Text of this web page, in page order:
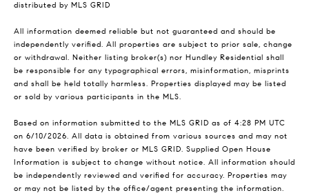
distributed by MLS GRID
All information deemed reliable but not guaranteed and should be
independently verified. All properties are subject to prior sale, change
or withdrawal. Neither listing broker(s) nor Hundley Residential shall
be responsible for any typographical errors, misinformation, misprints
and shall be held totally harmless. Properties displayed may be listed
or sold by various participants in the MLS.
Based on information submitted to the MLS GRID as of 4:28 PM UTC
on 6/10/2026. All data is obtained from various sources and may not
have been verified by broker or MLS GRID. Supplied Open House
Information is subject to change without notice. All information should
be independently reviewed and verified for accuracy. Properties may
or may not be listed by the office/agent presenting the information.